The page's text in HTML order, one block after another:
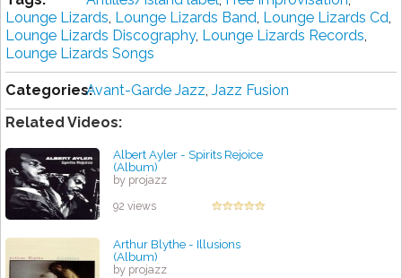
Lounge Lizards, Lounge Lizards Band, Lounge Lizards Cd,
Lounge Lizards Discography, Lounge Lizards Records,
Lounge Lizards Songs
Categories:Avant-Garde Jazz, Jazz Fusion
Related Videos:
Albert Ayler - Spirits Rejoice
(Album)
by projazz
92 views
Arthur Blythe - Illusions
(Album)
by projazz